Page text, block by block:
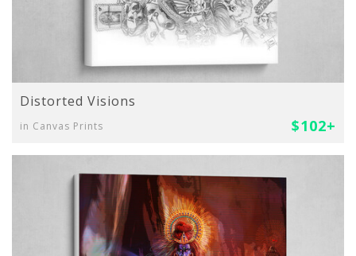
Distorted Visions
in Canvas Prints $102+